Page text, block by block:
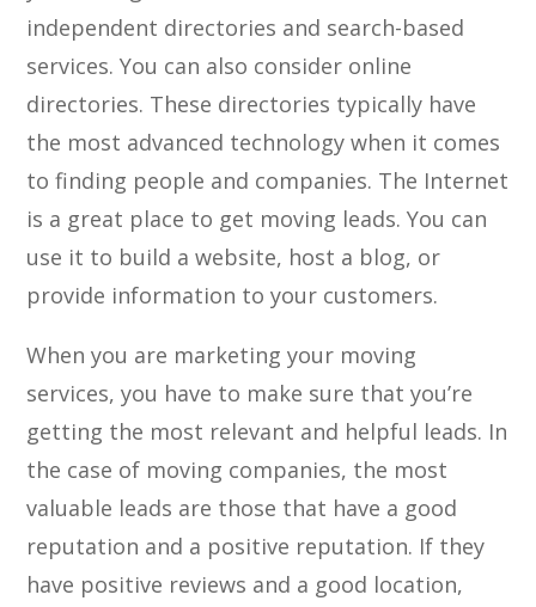
independent directories and search-based
services. You can also consider online
directories. These directories typically have
the most advanced technology when it comes
to finding people and companies. The Internet
is a great place to get moving leads. You can
use it to build a website, host a blog, or
provide information to your customers.
When you are marketing your moving
services, you have to make sure that you’re
getting the most relevant and helpful leads. In
the case of moving companies, the most
valuable leads are those that have a good
reputation and a positive reputation. If they
have positive reviews and a good location,